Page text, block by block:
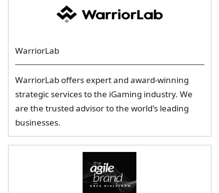
WarriorLab
WarriorLab offers expert and award-winning
strategic services to the iGaming industry. We
are the trusted advisor to the world's leading
businesses.